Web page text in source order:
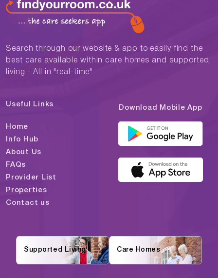
Search through our website & app to easily find the
best care available within care homes and supported
living - All in "real-time"
Useful Links
Home
Info Hub
About Us
FAQs
Provider List
Properties
Contact us
Download Mobile App
Supported Living Care Homes